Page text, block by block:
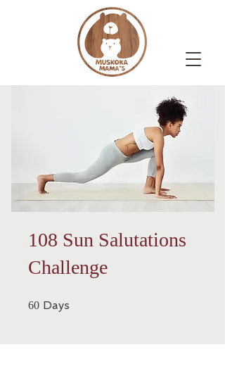
108 Sun Salutations
Challenge
60 Days